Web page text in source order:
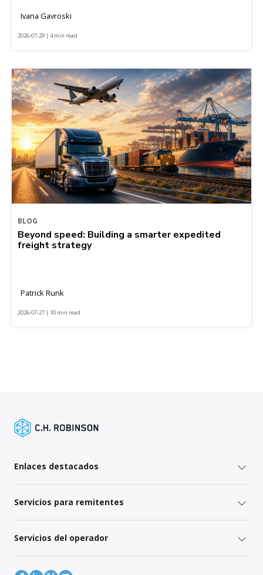
Ivana Gavroski
2026-07-29 | 4 min read
BLOG
Beyond speed: Building a smarter expedited
freight strategy
Patrick Runk
2026-07-27 | 10 min read
Enlaces destacados
Servicios para remitentes
Servicios del operador